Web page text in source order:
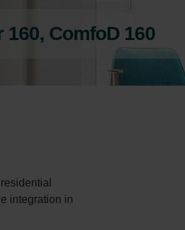
160, ComfoD 160
integration in